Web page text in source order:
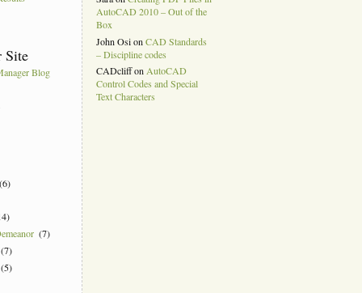
Site
Blog
(6)
(7)
(7)
(5)
AutoCAD 2010 – Out of the
Box
John OsionCAD Standards
– Discipline codes
CADcliffonAutoCAD
Control Codes and Special
Text Characters